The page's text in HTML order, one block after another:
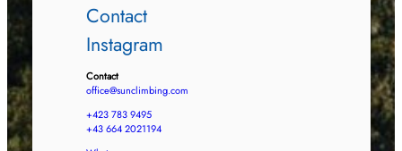
Contact
Instagram
Contact
office@sunclimbing.com
+423 783 9495
+43 664 2021194